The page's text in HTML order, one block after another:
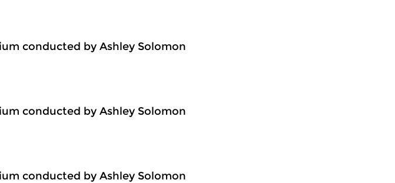
conducted by Ashley Solomon
conducted by Ashley Solomon
conducted by Ashley Solomon